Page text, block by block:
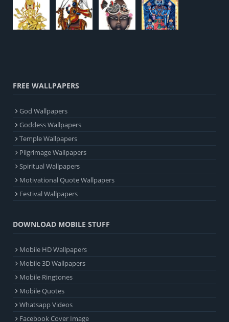
FREE WALLPAPERS
God Wallpapers
Goddess Wallpapers
Temple Wallpapers
Pilgrimage Wallpapers
Spiritual Wallpapers
Motivational Quote Wallpapers
Festival Wallpapers
DOWNLOAD MOBILE STUFF
Mobile HD Wallpapers
Mobile 3D Wallpapers
Mobile Ringtones
Mobile Quotes
Whatsapp Videos
Facebook Cover Image